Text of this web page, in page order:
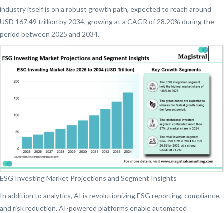
industry itself is on a robust growth path, expected to reach around
USD 167.49 trillion by 2034, growing at a CAGR of 28.20% during the
period between 2025 and 2034.
ESG Investing Market Projections and Segment Insights
In addition to analytics, AI is revolutionizing ESG reporting, compliance,
and risk reduction. AI-powered platforms enable automated